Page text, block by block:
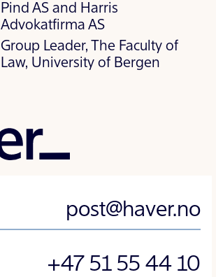
Pind AS and Harris
Advokatfirma AS
Group Leader, The Faculty of
Law, University of Bergen
post@haver.no
+47 51 55 44 10